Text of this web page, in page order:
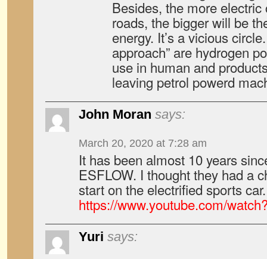
Besides, the more
roads, the bigger will be
energy. It’s a vicious
approach” are hydrogen
use in human and
leaving petrol powerd
John Moran says:
March 20, 2020 at 7:28 am
It has been almost 10 years
ESFLOW. I thought they had a
start on the electrified sports car.
https://www.youtube.com/
Yuri says: